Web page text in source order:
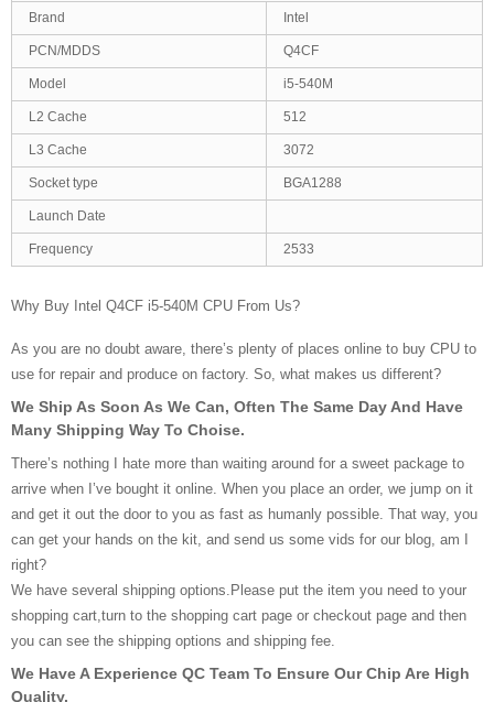
Brand
Intel
PCN/MDDS Q4CF
Model i5-540M
L2 Cache 512
L3 Cache 3072
Socket type BGA1288
Launch Date
Frequency 2533
Why Buy Intel Q4CF i5-540M CPU From Us?
As you are no doubt aware, there’s plenty of places online to buy CPU to
use for repair and produce on factory. So, what makes us different?
We Ship As Soon As We Can, Often The Same Day And Have
Many Shipping Way To Choise.
There’s nothing I hate more than waiting around for a sweet package to
arrive when I’ve bought it online. When you place an order, we jump on it
and get it out the door to you as fast as humanly possible. That way, you
can get your hands on the kit, and send us some vids for our blog, am I
right?
We have several shipping options.Please put the item you need to your
shopping cart,turn to the shopping cart page or checkout page and then
you can see the shipping options and shipping fee.
We Have A Experience QC Team To Ensure Our Chip Are High
Quality.